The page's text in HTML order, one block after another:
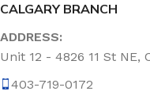
CALGARY BRANCH
ADDRESS:
Unit 12 - 4826 11 St NE,
403-719-0172